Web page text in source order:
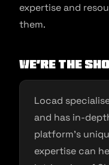
expertise and
them.
We’re the
Locad
and has in-
platform’s
expertise can